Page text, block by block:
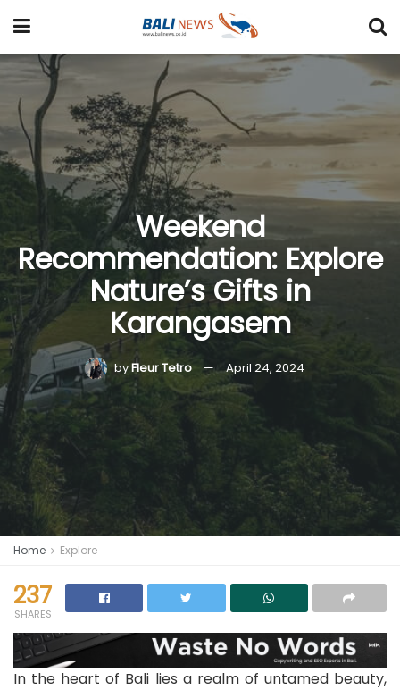
Weekend
Recommendation: Explore
Nature’s Gifts in
Karangasem
byFleur Tetro April 24, 2024
Home Explore
237
SHARES
In the heart of Bali lies a realm of untamed beauty,